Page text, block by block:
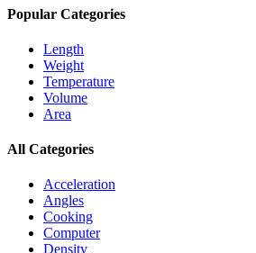
Popular Categories
Length
Weight
Temperature
Volume
Area
All Categories
Acceleration
Angles
Cooking
Computer
Density